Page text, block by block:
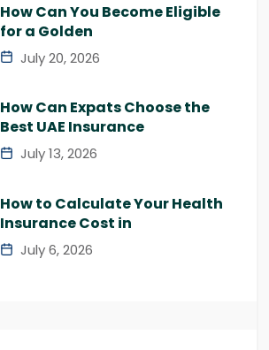
How Can You Become Eligible
for a Golden
July 20, 2026
How Can Expats Choose the
Best UAE Insurance
July 13, 2026
How to Calculate Your Health
Insurance Cost in
July 6, 2026